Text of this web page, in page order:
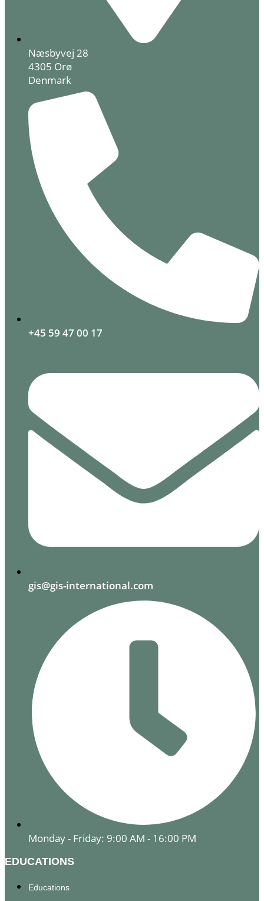
Næsbyvej 28
4305 Orø
Denmark
+45 59 47 00 17
gis@gis-international.com
Monday - Friday: 9:00 AM - 16:00 PM
EDUCATIONS
Educations